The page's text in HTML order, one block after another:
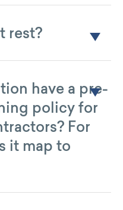
rest?
have a pre-
policy for
For
it map to